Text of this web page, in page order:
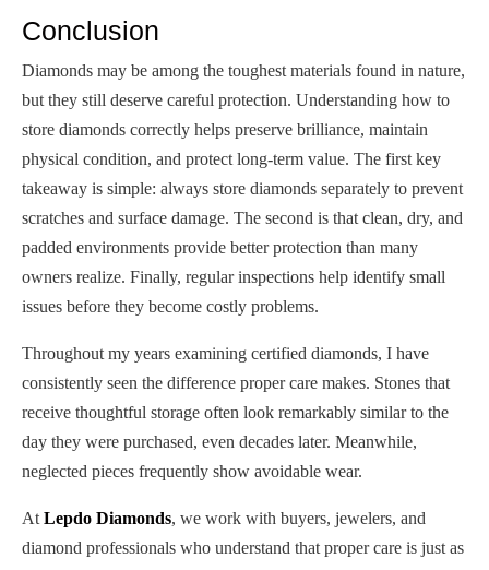
Conclusion
Diamonds may be among the toughest materials found in nature,
but they still deserve careful protection. Understanding how to
store diamonds correctly helps preserve brilliance, maintain
physical condition, and protect long-term value. The first key
takeaway is simple: always store diamonds separately to prevent
scratches and surface damage. The second is that clean, dry, and
padded environments provide better protection than many
owners realize. Finally, regular inspections help identify small
issues before they become costly problems.
Throughout my years examining certified diamonds, I have
consistently seen the difference proper care makes. Stones that
receive thoughtful storage often look remarkably similar to the
day they were purchased, even decades later. Meanwhile,
neglected pieces frequently show avoidable wear.
At Lepdo Diamonds, we work with buyers, jewelers, and
diamond professionals who understand that proper care is just as